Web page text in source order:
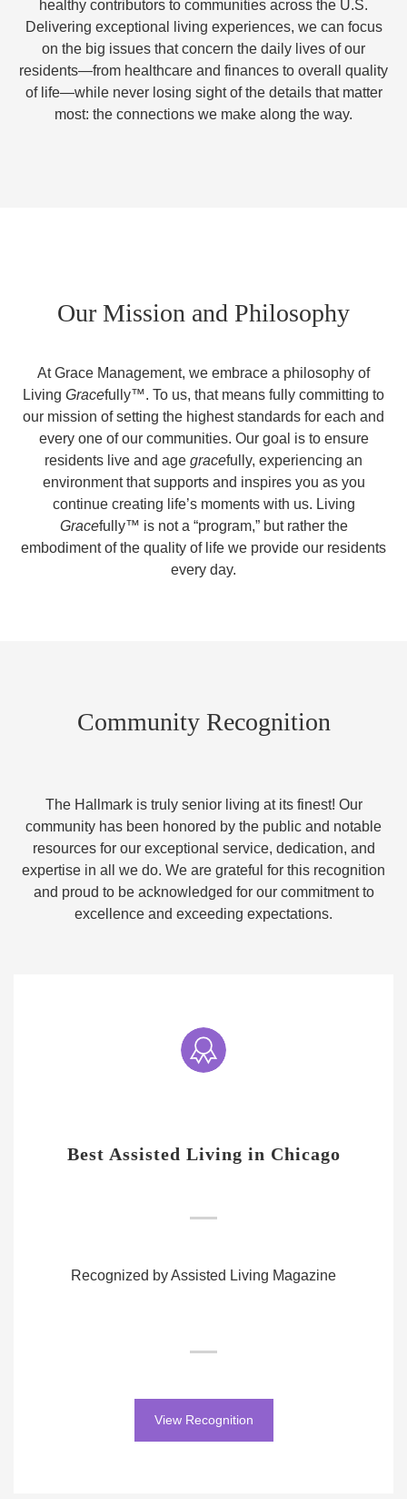
healthy contributors to communities across the U.S.
Delivering exceptional living experiences, we can focus
on the big issues that concern the daily lives of our
residents—from healthcare and finances to overall quality
of life—while never losing sight of the details that matter
most: the connections we make along the way.
Our Mission and Philosophy
At Grace Management, we embrace a philosophy of
Living Gracefully™. To us, that means fully committing to
our mission of setting the highest standards for each and
every one of our communities. Our goal is to ensure
residents live and age gracefully, experiencing an
environment that supports and inspires you as you
continue creating life’s moments with us. Living
Gracefully™ is not a “program,” but rather the
embodiment of the quality of life we provide our residents
every day.
Community Recognition
The Hallmark is truly senior living at its finest! Our
community has been honored by the public and notable
resources for our exceptional service, dedication, and
expertise in all we do. We are grateful for this recognition
and proud to be acknowledged for our commitment to
excellence and exceeding expectations.
Best Assisted Living in Chicago
Recognized by Assisted Living Magazine
View Recognition